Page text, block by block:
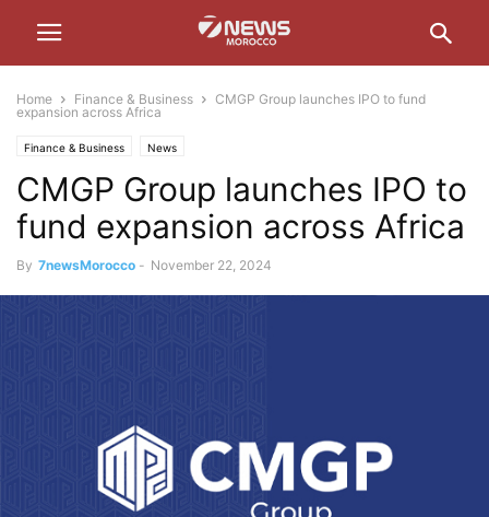
Home Finance & Business
CMGP Group launches IPO to fund
expansion across Africa
Finance & Business News
CMGP Group launches IPO to
fund expansion across Africa
By 7newsMorocco - November 22, 2024